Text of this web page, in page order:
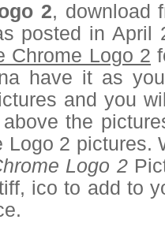
2, download
posted in April
Chrome Logo 2
have it as
and you
the
Logo 2 pictures.
Logo 2
ico to add to